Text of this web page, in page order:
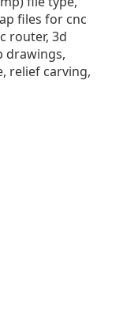
files for cnc
router, 3d
drawings,
relief carving,